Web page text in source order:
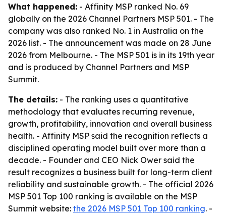
What happened: - Affinity MSP ranked No. 69
globally on the 2026 Channel Partners MSP 501. - The
company was also ranked No. 1 in Australia on the
2026 list. - The announcement was made on 28 June
2026 from Melbourne. - The MSP 501 is in its 19th year
and is produced by Channel Partners and MSP
Summit.
The details: - The ranking uses a quantitative
methodology that evaluates recurring revenue,
growth, profitability, innovation and overall business
health. - Affinity MSP said the recognition reflects a
disciplined operating model built over more than a
decade. - Founder and CEO Nick Ower said the
result recognizes a business built for long-term client
reliability and sustainable growth. - The official 2026
MSP 501 Top 100 ranking is available on the MSP
Summit website: the 2026 MSP 501 Top 100 ranking. -